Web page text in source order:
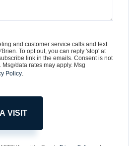
and customer service calls and text
To opt out, you can reply 'stop' at
link in the emails. Consent is not
data rates may apply. Msg
Policy.